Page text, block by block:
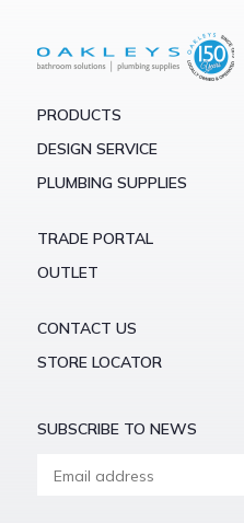
PRODUCTS
DESIGN SERVICE
PLUMBING SUPPLIES
TRADE PORTAL
OUTLET
CONTACT US
STORE LOCATOR
SUBSCRIBE TO NEWS